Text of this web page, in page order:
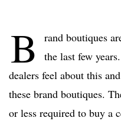
B
rand boutiques
the last few
dealers feel about this
these brand boutiques.
or less required to buy a